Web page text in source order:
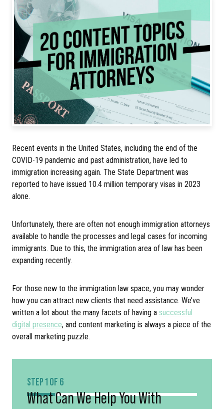
Recent events in the United States, including the end of the
COVID-19 pandemic and past administration, have led to
immigration increasing again. The State Department was
reported to have issued 10.4 million temporary visas in 2023
alone.
Unfortunately, there are often not enough immigration attorneys
available to handle the processes and legal cases for incoming
immigrants. Due to this, the immigration area of law has been
expanding recently.
For those new to the immigration law space, you may wonder
how you can attract new clients that need assistance. We’ve
written a lot about the many facets of having a successful
digital presence, and content marketing is always a piece of the
overall marketing puzzle.
STEP 1 OF 6
What Can We Help You With